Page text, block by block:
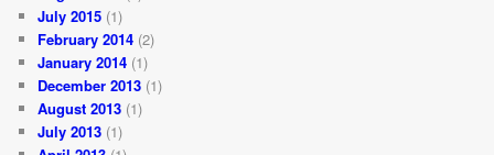
July 2015 (1)
February 2014 (2)
January 2014 (1)
December 2013 (1)
August 2013 (1)
July 2013 (1)